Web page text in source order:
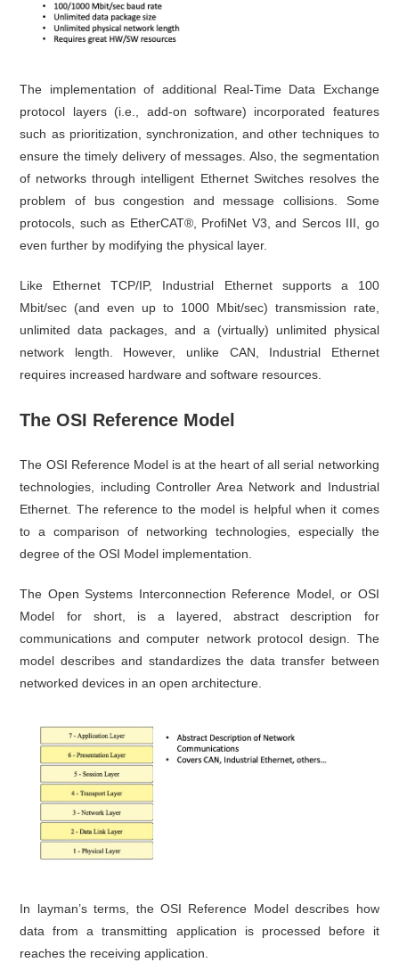
The implementation of additional Real-Time Data Exchange
protocol layers (i.e., add-on software) incorporated features
such as prioritization, synchronization, and other techniques to
ensure the timely delivery of messages. Also, the segmentation
of networks through intelligent Ethernet Switches resolves the
problem of bus congestion and message collisions. Some
protocols, such as EtherCAT®, ProfiNet V3, and Sercos III, go
even further by modifying the physical layer.
Like Ethernet TCP/IP, Industrial Ethernet supports a 100
Mbit/sec (and even up to 1000 Mbit/sec) transmission rate,
unlimited data packages, and a (virtually) unlimited physical
network length. However, unlike CAN, Industrial Ethernet
requires increased hardware and software resources.
The OSI Reference Model
The OSI Reference Model is at the heart of all serial networking
technologies, including Controller Area Network and Industrial
Ethernet. The reference to the model is helpful when it comes
to a comparison of networking technologies, especially the
degree of the OSI Model implementation.
The Open Systems Interconnection Reference Model, or OSI
Model for short, is a layered, abstract description for
communications and computer network protocol design. The
model describes and standardizes the data transfer between
networked devices in an open architecture.
In layman’s terms, the OSI Reference Model describes how
data from a transmitting application is processed before it
reaches the receiving application.